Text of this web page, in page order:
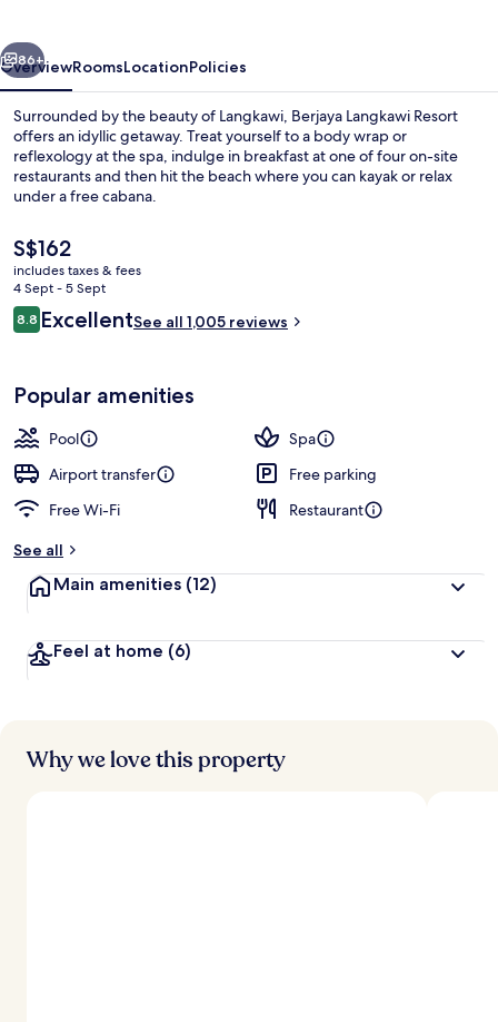
Next
86+
OverviewRoomsLocationPolicies
Surrounded by the beauty of Langkawi, Berjaya Langkawi Resort
offers an idyllic getaway. Treat yourself to a body wrap or
reflexology at the spa, indulge in breakfast at one of four on-site
restaurants and then hit the beach where you can kayak or relax
under a free cabana.
The
current
price
is
S$162
S$162
includes taxes & fees
4 Sept - 5 Sept
Reviews
8.88.8 out of 10
ExcellentSee all 1,005 reviews
Popular amenities
Pool
Spa
Airport transfer
Free parking
Free Wi-Fi
Restaurant
See all
Main amenities (12)
Feel at home (6)
Why we love this property